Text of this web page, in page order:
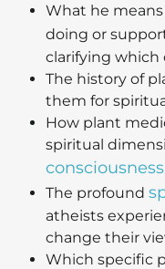
What he
doing or
clarifying which
The history of
them for
How plant
spiritual
consciousness
The profound
atheists
change their
Which specific